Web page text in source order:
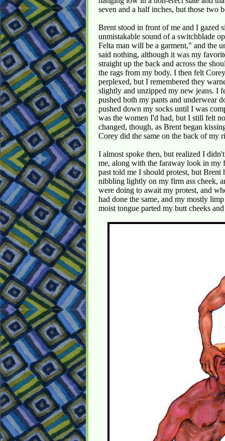
seven and a half inches, but those two
Brent stood in front of me and I gazed
unmistakable sound of a switchblade
Felta man will be a garment," and the
said nothing, although it was my
straight up the back and across the
the rags from my body. I then felt
perplexed, but I remembered they
slightly and unzipped my new jeans. I
pushed both my pants and underwear
pushed down my socks until I was
was the women I'd had, but I still felt
changed, though, as Brent began
Corey did the same on the back of my
I almost spoke then, but realized I
me, along with the faraway look in my
past told me I should protest, but
nibbling lightly on my firm ass cheek,
were doing to await my protest, and
had done the same, and my mostly
moist tongue parted my butt cheeks